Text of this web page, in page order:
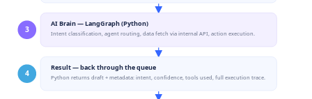
3
AI Brain — LangGraph (Python)
Intent classification, agent routing, data fetch via internal API, action execution.
4
Result — back through the queue
Python returns draft + metadata: intent, confidence, tools used, full execution trace.